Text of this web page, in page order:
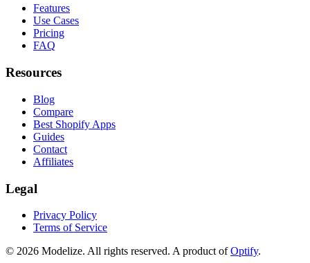
Features
Use Cases
Pricing
FAQ
Resources
Blog
Compare
Best Shopify Apps
Guides
Contact
Affiliates
Legal
Privacy Policy
Terms of Service
© 2026 Modelize. All rights reserved. A product of Optify.